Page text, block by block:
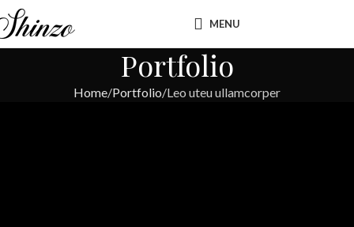
MENU
Portfolio
Home Portfolio Leo uteu ullamcorper